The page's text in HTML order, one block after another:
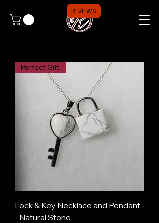
Perfect Gift
Lock & Key Necklace and Pendant
- Natural Stone
REVIEWS